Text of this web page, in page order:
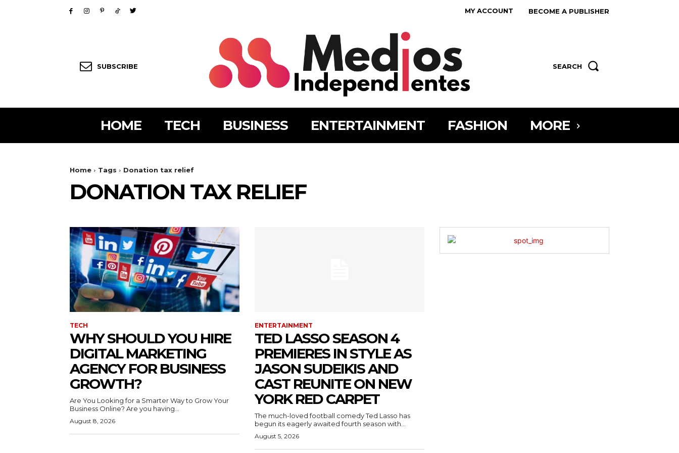
MY ACCOUNT BECOME A PUBLISHER
SUBSCRIBE SEARCH
HOME TECH BUSINESS ENTERTAINMENT FASHION MORE
Home Tags Donation tax relief
DONATION TAX RELIEF
TECH
WHY SHOULD YOU HIRE
DIGITAL MARKETING
AGENCY FOR BUSINESS
GROWTH?
Are You Looking for a Smarter Way to Grow Your
Business Online? Are you having...
August 8, 2026
ENTERTAINMENT
TED LASSO SEASON 4
PREMIERES IN STYLE AS
JASON SUDEIKIS AND
CAST REUNITE ON NEW
YORK RED CARPET
The much-loved football comedy Ted Lasso has
begun its eagerly awaited fourth season with...
August 5, 2026